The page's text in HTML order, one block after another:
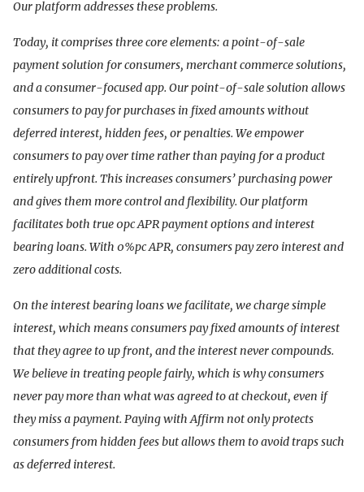
Our platform addresses these problems.
Today, it comprises three core elements: a point-of-sale
payment solution for consumers, merchant commerce solutions,
and a consumer-focused app. Our point-of-sale solution allows
consumers to pay for purchases in fixed amounts without
deferred interest, hidden fees, or penalties. We empower
consumers to pay over time rather than paying for a product
entirely upfront. This increases consumers’ purchasing power
and gives them more control and flexibility. Our platform
facilitates both true 0pc APR payment options and interest
bearing loans. With 0%pc APR, consumers pay zero interest and
zero additional costs.
On the interest bearing loans we facilitate, we charge simple
interest, which means consumers pay fixed amounts of interest
that they agree to up front, and the interest never compounds.
We believe in treating people fairly, which is why consumers
never pay more than what was agreed to at checkout, even if
they miss a payment. Paying with Affirm not only protects
consumers from hidden fees but allows them to avoid traps such
as deferred interest.